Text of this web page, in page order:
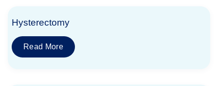
Hysterectomy
Read More